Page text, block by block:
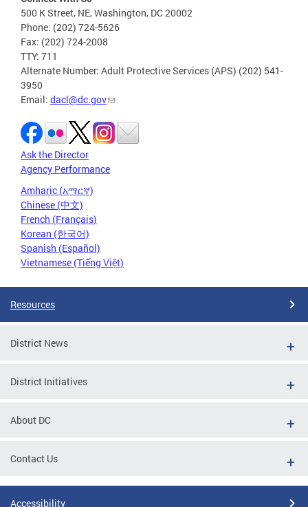
500 K Street, NE, Washington, DC 20002
Phone: (202) 724-5626
Fax: (202) 724-2008
TTY: 711
Alternate Number: Adult Protective Services (APS) (202) 541-
3950
Email: dacl@dc.gov
Ask the Director
Agency Performance
Amharic (አማርኛ)
Chinese (中文)
French (Français)
Korean (한국어)
Spanish (Español)
Vietnamese (Tiếng Việt)
Resources
District News
District Initiatives
About DC
Contact Us
Accessibility